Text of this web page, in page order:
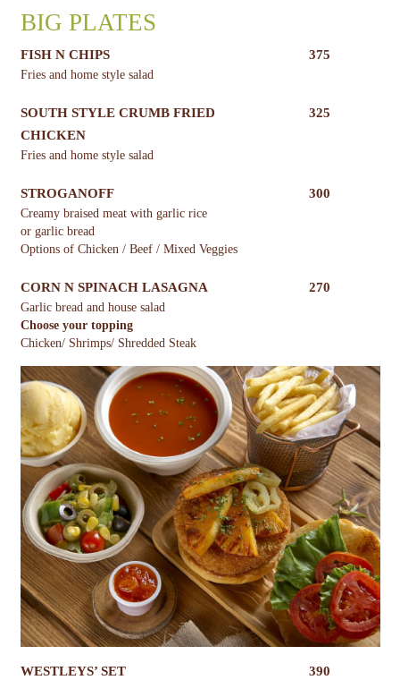
BIG PLATES
FISH N CHIPS 375
Fries and home style salad
SOUTH STYLE CRUMB FRIED
CHICKEN
325
Fries and home style salad
STROGANOFF 300
Creamy braised meat with garlic rice
or garlic bread
Options of Chicken / Beef / Mixed Veggies
CORN N SPINACH LASAGNA 270
Garlic bread and house salad
Choose your topping
Chicken/ Shrimps/ Shredded Steak
WESTLEYS’ SET 390